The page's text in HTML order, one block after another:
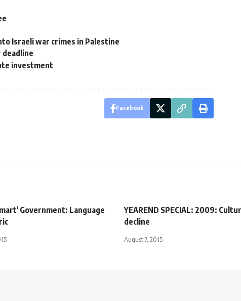
Israeli war crimes in Palestine
investment
Facebook
Government: Language
YEAREND SPECIAL: 2009:
decline
August 7, 2015